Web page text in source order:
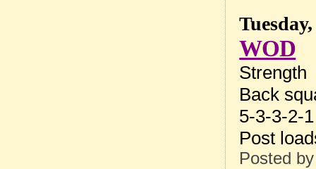
WOD
Strength
Back
5-3-3-2-1
Post
Posted